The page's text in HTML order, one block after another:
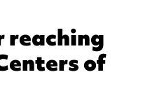
reaching
of